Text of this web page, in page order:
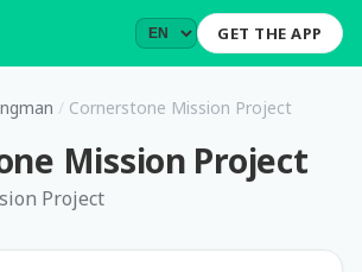
GET THE APP
/ Cornerstone Mission Project
Mission Project
Project